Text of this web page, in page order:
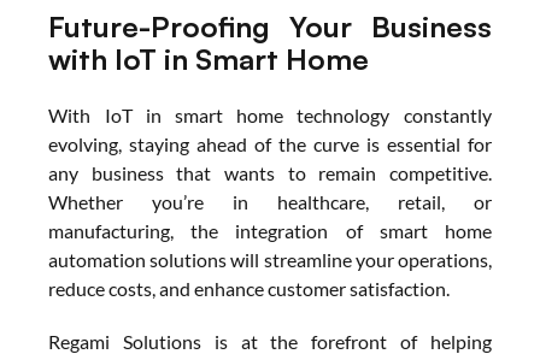
Future-Proofing Your Business
with IoT in Smart Home
With IoT in smart home technology constantly
evolving, staying ahead of the curve is essential for
any business that wants to remain competitive.
Whether you’re in healthcare, retail, or
manufacturing, the integration of smart home
automation solutions will streamline your operations,
reduce costs, and enhance customer satisfaction.
Regami Solutions is at the forefront of helping